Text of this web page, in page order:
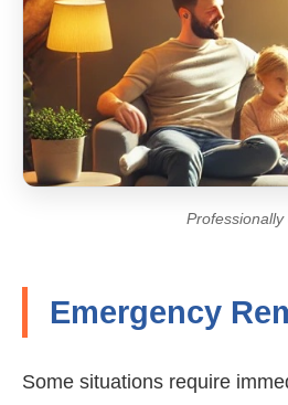
Emergency
Some situations require